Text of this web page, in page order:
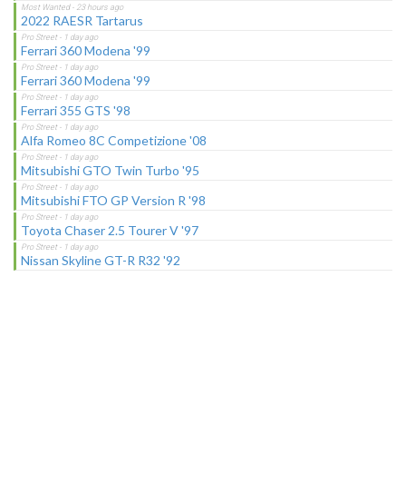
2022 RAESR Tartarus
Ferrari 360 Modena '99
Ferrari 360 Modena '99
Ferrari 355 GTS '98
Alfa Romeo 8C Competizione '08
Mitsubishi GTO Twin Turbo '95
Mitsubishi FTO GP Version R '98
Toyota Chaser 2.5 Tourer V '97
Nissan Skyline GT-R R32 '92